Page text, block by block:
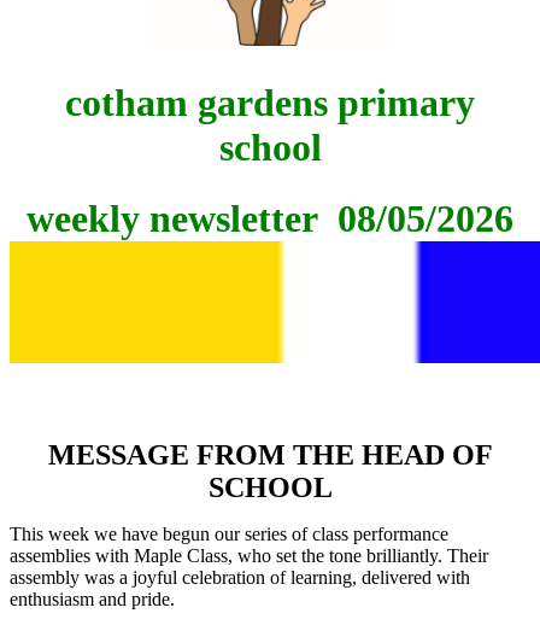
cotham gardens primary
school
weekly newsletter 08/05/2026
MESSAGE FROM THE HEAD OF
SCHOOL
This week we have begun our series of class performance
assemblies with Maple Class, who set the tone brilliantly. Their
assembly was a joyful celebration of learning, delivered with
enthusiasm and pride.